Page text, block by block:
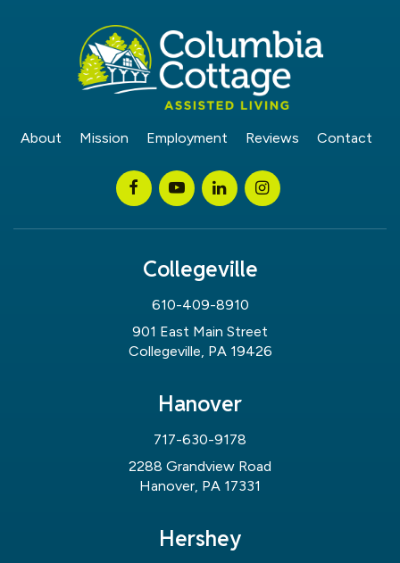
About Mission Employment Reviews Contact
Collegeville
610-409-8910
901 East Main Street
Collegeville, PA 19426
Hanover
717-630-9178
2288 Grandview Road
Hanover, PA 17331
Hershey